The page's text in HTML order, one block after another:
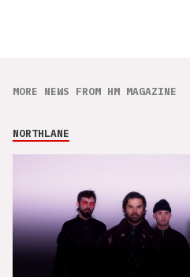
MORE NEWS FROM HM MAGAZINE
NORTHLANE